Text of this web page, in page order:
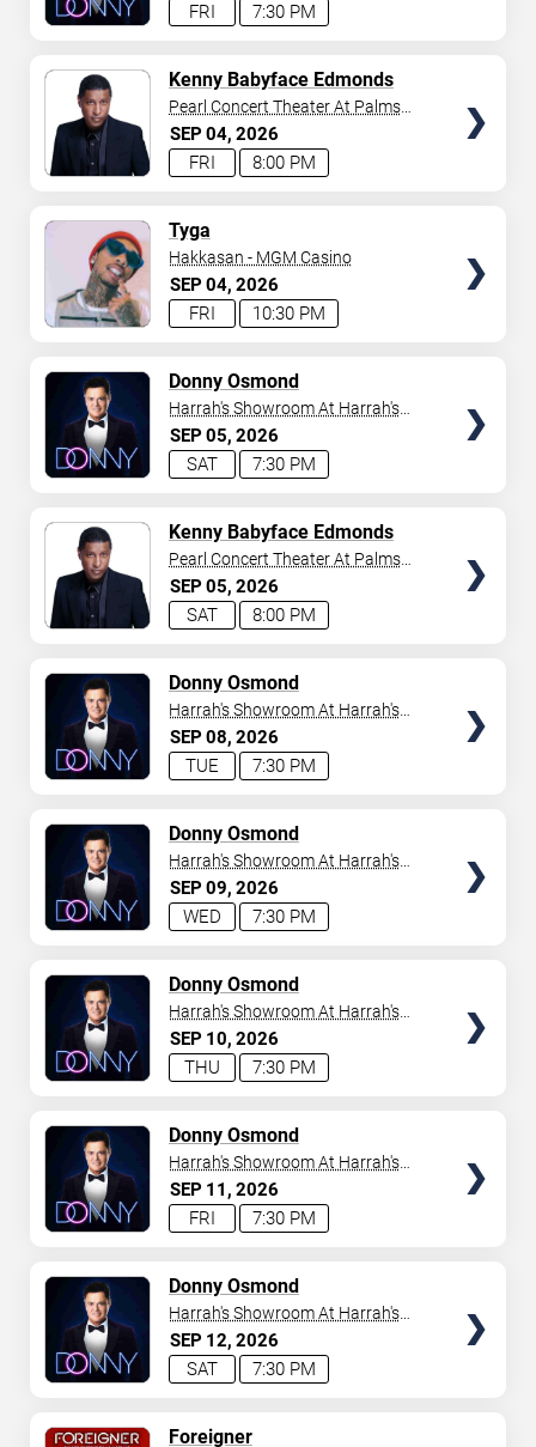
7:30 PM
FRI
SEP04 2026
8:00 PM
FRI
Kenny Babyface Edmonds
Pearl Concert Theater At Palms
Casino Resort
SEP04 2026
10:30 PM
FRI
Tyga
Hakkasan - MGM Casino
SEP05 2026
7:30 PM
SAT
Donny Osmond
Harrah's Showroom At Harrah's
Las Vegas
SEP05 2026
8:00 PM
SAT
Kenny Babyface Edmonds
Pearl Concert Theater At Palms
Casino Resort
SEP08 2026
7:30 PM
TUE
Donny Osmond
Harrah's Showroom At Harrah's
Las Vegas
SEP09 2026
7:30 PM
WED
Donny Osmond
Harrah's Showroom At Harrah's
Las Vegas
SEP 10 2026
7:30 PM
THU
Donny Osmond
Harrah's Showroom At Harrah's
Las Vegas
SEP 11 2026
7:30 PM
FRI
Donny Osmond
Harrah's Showroom At Harrah's
Las Vegas
SEP 12 2026
7:30 PM
SAT
Donny Osmond
Harrah's Showroom At Harrah's
Las Vegas
Foreigner